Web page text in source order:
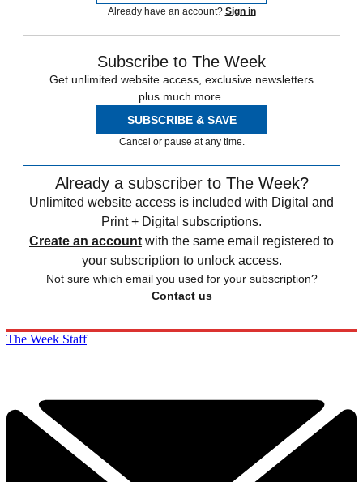
Already have an account? Sign in
Subscribe to The Week
Get unlimited website access, exclusive newsletters
plus much more.
SUBSCRIBE & SAVE
Cancel or pause at any time.
Already a subscriber to The Week?
Unlimited website access is included with Digital and
Print + Digital subscriptions.
Create an account with the same email registered to
your subscription to unlock access.
Not sure which email you used for your subscription?
Contact us
The Week Staff